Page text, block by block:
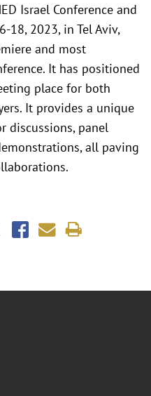
Israel Conference and
18, 2023, in Tel Aviv,
and most
It has positioned
place for both
It provides a unique
discussions, panel
all paving